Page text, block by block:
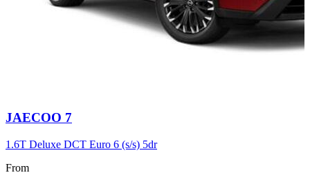
Carousel
6
JAECOO 7
1.6T Deluxe DCT Euro 6 (s/s) 5dr
From